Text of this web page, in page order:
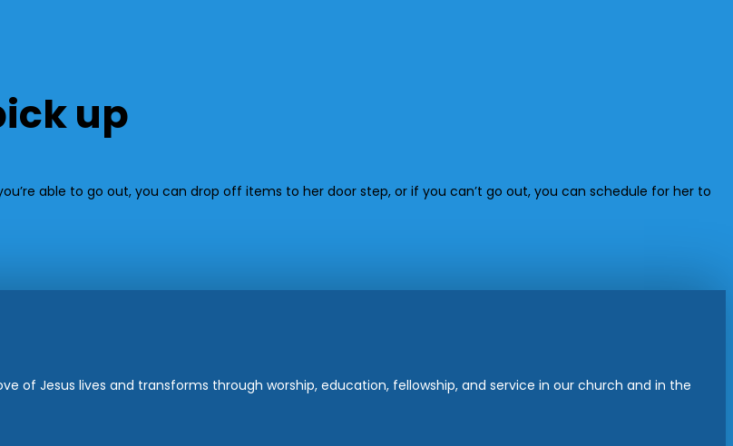
up
able to go out, you can drop off items to her door step, or if you can’t go out, you can schedule for her to
of Jesus lives and transforms through worship, education, fellowship, and service in our church and in the